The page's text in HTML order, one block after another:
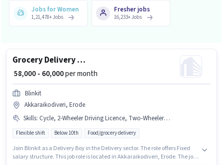
Jobs for Women
1,21,478+Jobs
Fresher jobs
16,233+Jobs
Grocery Delivery Boy
₹ 58,000 - 60,000per month
Blinkit
Akkaraikodiveri, Erode
Skills: Cycle, 2-Wheeler Driving Licence, Two-Wheeler Driving, PAN Card, Bike, Smartphone, RC, Aadhar Card
Flexible shift Below 10th Food/grocery delivery
Join Blinkit as a Delivery Boy in the Delivery sector. The role offers Fixed
salary structure. This job role is located in Akkaraikodiveri, Erode. The job